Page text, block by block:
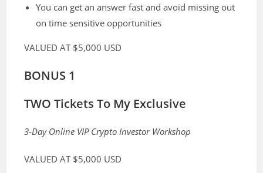
You can get an answer fast and avoid missing out
on time sensitive opportunities
VALUED AT $5,000 USD
BONUS 1
TWO Tickets To My Exclusive
3-Day Online VIP Crypto Investor Workshop
VALUED AT $5,000 USD